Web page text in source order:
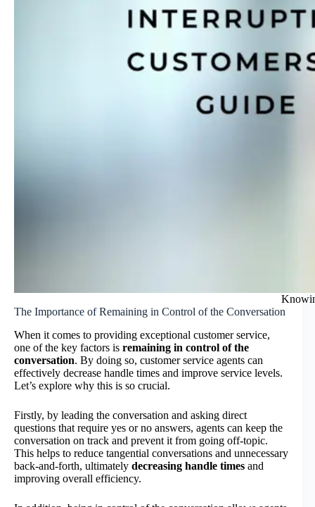
The Importance of Remaining in Control of the Conversation
When it comes to providing exceptional customer service,
one of the key factors is remaining in control of the
conversation. By doing so, customer service agents can
effectively decrease handle times and improve service levels.
Let’s explore why this is so crucial.
Firstly, by leading the conversation and asking direct
questions that require yes or no answers, agents can keep the
conversation on track and prevent it from going off-topic.
This helps to reduce tangential conversations and unnecessary
back-and-forth, ultimately decreasing handle times and
improving overall efficiency.